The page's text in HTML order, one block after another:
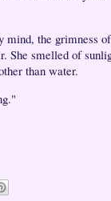
mind, the grimness
She smelled of
than water.